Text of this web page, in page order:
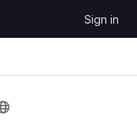
Sign in